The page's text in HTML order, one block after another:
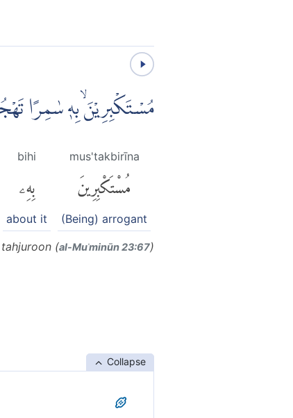
مُسْتَكْبِرِيْنَۙ بِهٖ سٰمِرًا
mus'takbirīna
مُسْتَكْبِرِينَ
(Being) arrogant
bihi
بِهِۦ
about it
(al-Muʾminūn 23:67)
Collapse